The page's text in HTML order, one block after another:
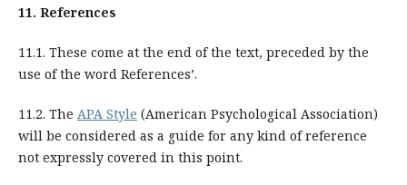
11. References
11.1. These come at the end of the text, preceded by the
use of the word References’.
11.2. The APA Style (American Psychological Association)
will be considered as a guide for any kind of reference
not expressly covered in this point.